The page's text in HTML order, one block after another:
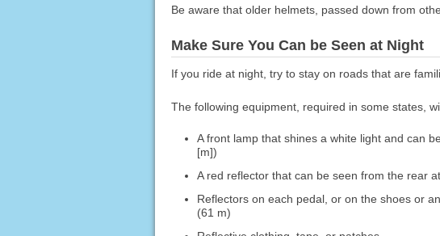
Be aware that older helmets, passed down from
Make Sure You Can be Seen at Night
If you ride at night, try to stay on roads that are
The following equipment, required in some states,
A front lamp that shines a white light and can
[m])
A red reflector that can be seen from the rear
Reflectors on each pedal, or on the shoes or
(61 m)